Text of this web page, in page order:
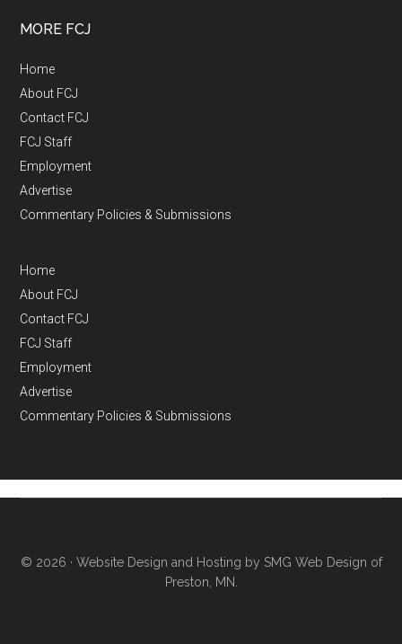
MORE FCJ
Home
About FCJ
Contact FCJ
FCJ Staff
Employment
Advertise
Commentary Policies & Submissions
Home
About FCJ
Contact FCJ
FCJ Staff
Employment
Advertise
Commentary Policies & Submissions
© 2026 · Website Design and Hosting by SMG Web Design of
Preston, MN.